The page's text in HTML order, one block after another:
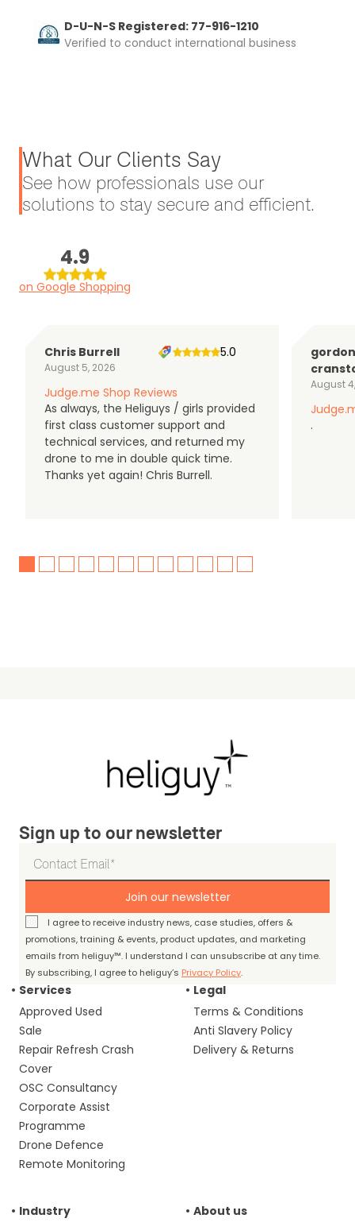
D-U-N-S Registered: 77-916-1210
Verified to conduct international business
What Our Clients Say
See how professionals use our
solutions to stay secure and efficient.
4.9
on Google Shopping
Chris Burrell
August 5, 2026
5.0
Judge.me Shop Reviews
As always, the Heliguys / girls provided
first class customer support and
technical services, and returned my
drone to me in double quick time.
Thanks yet again! Chris Burrell.
gordon
August
.
Sign up to our newsletter
Join our newsletter
I agree to receive industry news, case studies, offers &
promotions, training & events, product updates, and marketing
emails from heliguy™. I understand I can unsubscribe at any time.
By subscribing, I agree to heliguy’s Privacy Policy.
Services
Approved Used
Sale
Repair Refresh Crash
Cover
OSC Consultancy
Corporate Assist
Programme
Drone Defence
Remote Monitoring
Legal
Terms & Conditions
Anti Slavery Policy
Delivery & Returns
Industry
About us